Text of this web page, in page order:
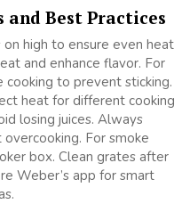
and Best Practices
high to ensure even heat
and enhance flavor. For
to prevent sticking.
heat for different cooking
losing juices. Always
For smoke
box. Clean grates after
Weber’s app for smart